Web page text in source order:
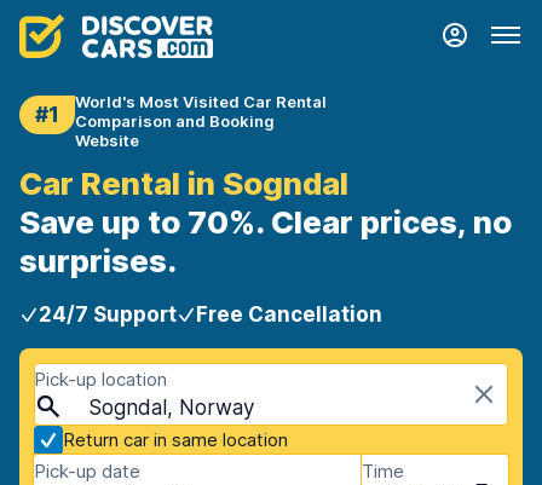
#1
World's Most Visited Car Rental
Comparison and Booking
Website
Car Rental in Sogndal
Save up to 70%. Clear prices, no
surprises.
24/7 Support Free Cancellation
Pick-up location
Sogndal, Norway
Return car in same location
Pick-up date
Time